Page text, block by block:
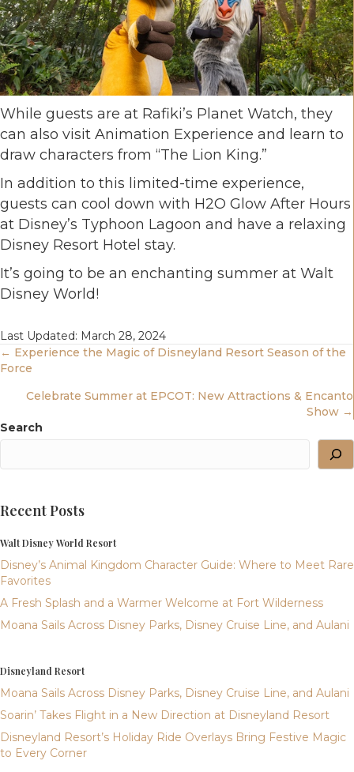
While guests are at Rafiki’s Planet Watch, they
can also visit Animation Experience and learn to
draw characters from “The Lion King.”
In addition to this limited-time experience,
guests can cool down with H2O Glow After Hours
at Disney’s Typhoon Lagoon and have a relaxing
Disney Resort Hotel stay.
It’s going to be an enchanting summer at Walt
Disney World!
Last Updated: March 28, 2024
Posts
Navigation
← Experience the Magic of Disneyland Resort Season of the
Force
Celebrate Summer at EPCOT: New Attractions & Encanto
Show →
Search
Recent Posts
Walt Disney World Resort
Disney’s Animal Kingdom Character Guide: Where to Meet Rare
Favorites
A Fresh Splash and a Warmer Welcome at Fort Wilderness
Moana Sails Across Disney Parks, Disney Cruise Line, and Aulani
Disneyland Resort
Moana Sails Across Disney Parks, Disney Cruise Line, and Aulani
Soarin’ Takes Flight in a New Direction at Disneyland Resort
Disneyland Resort’s Holiday Ride Overlays Bring Festive Magic
to Every Corner